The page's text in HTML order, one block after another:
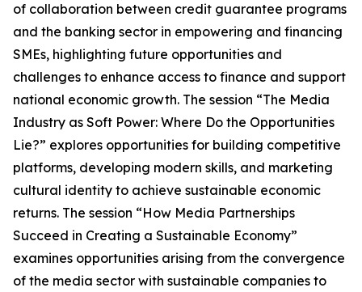
of collaboration between credit guarantee programs
and the banking sector in empowering and financing
SMEs, highlighting future opportunities and
challenges to enhance access to finance and support
national economic growth. The session “The Media
Industry as Soft Power: Where Do the Opportunities
Lie?” explores opportunities for building competitive
platforms, developing modern skills, and marketing
cultural identity to achieve sustainable economic
returns. The session “How Media Partnerships
Succeed in Creating a Sustainable Economy”
examines opportunities arising from the convergence
of the media sector with sustainable companies to